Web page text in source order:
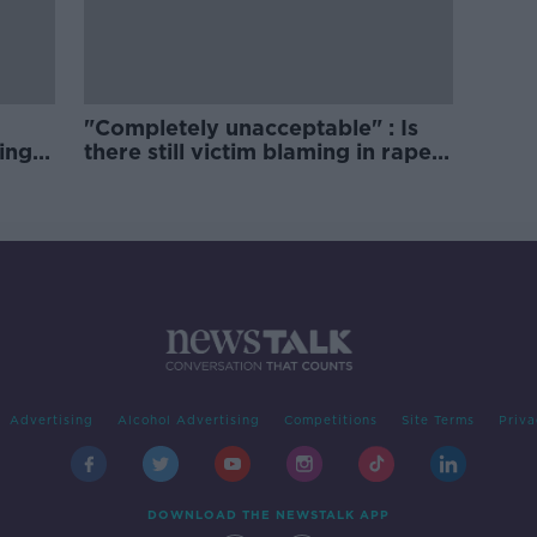
"Completely unacceptable" : Is
there still victim blaming in rape
Advertising Alcohol Advertising Competitions Site Terms
DOWNLOAD THE NEWSTALK APP